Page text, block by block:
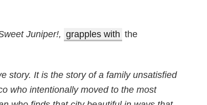
Juniper!, grapples with the
story. It is the story of a family unsatisfied
who intentionally moved to the most